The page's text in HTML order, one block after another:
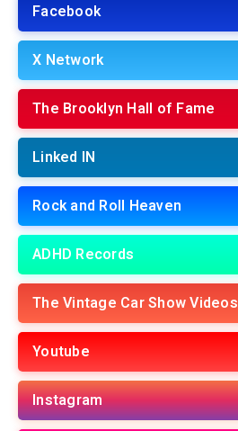
Facebook
X Network
The Brooklyn Hall of Fame
Linked IN
Rock and Roll Heaven
ADHD Records
The Vintage Car Show Videos
Youtube
Instagram